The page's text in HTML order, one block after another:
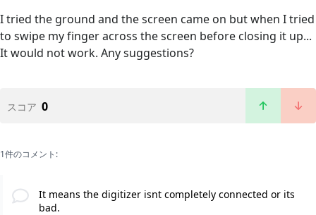
I tried the ground and the screen came on but when I tried
to swipe my finger across the screen before closing it up...
It would not work. Any suggestions?
スコア 0
1件のコメント:
It means the digitizer isnt completely connected or its
bad.